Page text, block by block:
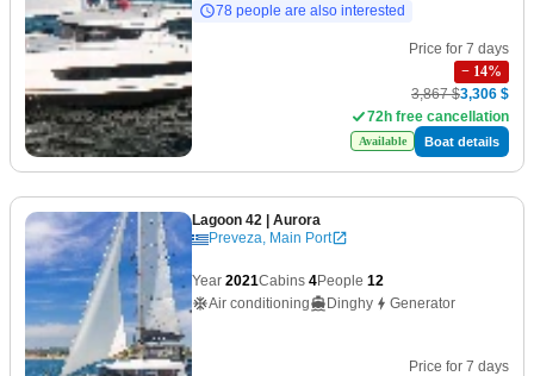
78 people are also interested
Price for 7 days
− 14%
3,867 $3,306 $
72h free cancellation
Available Boat details
Lagoon 42 | Aurora
Preveza, Main Port
Year 2021Cabins 4People 12
Air conditioning
Dinghy Generator
Price for 7 days